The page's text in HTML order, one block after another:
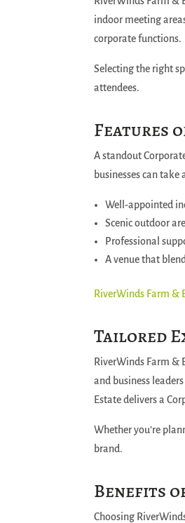
indoor meeting
corporate functions.
Selecting the right
attendees.
Features
A standout
businesses can take
Well-appointed
Scenic outdoor
Professional
A venue that
RiverWinds Farm &
Tailored
RiverWinds Farm &
and business
Estate delivers a
Whether you’re
brand.
Benefits
Choosing